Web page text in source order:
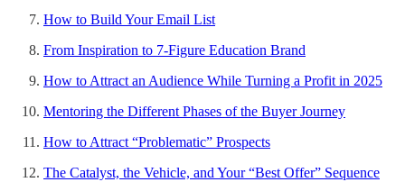
How to Build Your Email List
From Inspiration to 7-Figure Education Brand
How to Attract an Audience While Turning a Profit in 2025
Mentoring the Different Phases of the Buyer Journey
How to Attract “Problematic” Prospects
The Catalyst, the Vehicle, and Your “Best Offer” Sequence